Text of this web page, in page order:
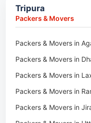
Packers & Movers in
Packers & Movers in
Packers & Movers in
Packers & Movers in
Packers & Movers in
Packers & Movers in
Car Transport in
Car Transport in
Car Transport in
Car Transport in
Car Transport in
Car Transport in
Tripura
Packers & Movers
Packers & Movers in
Packers & Movers in
Packers & Movers in
Packers & Movers in
Packers & Movers in